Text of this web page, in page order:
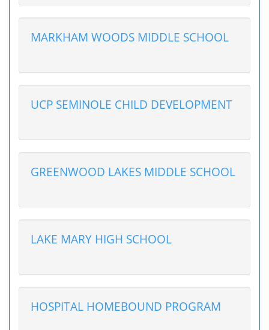
MARKHAM WOODS MIDDLE SCHOOL
UCP SEMINOLE CHILD DEVELOPMENT
GREENWOOD LAKES MIDDLE SCHOOL
LAKE MARY HIGH SCHOOL
HOSPITAL HOMEBOUND PROGRAM